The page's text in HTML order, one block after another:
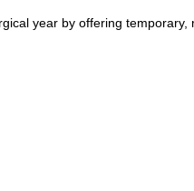
year by offering temporary,